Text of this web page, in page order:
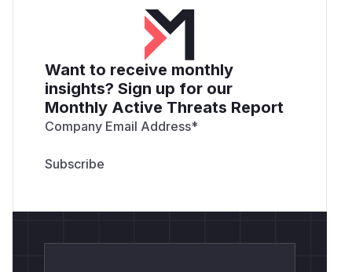
Want to receive monthly
insights? Sign up for our
Monthly Active Threats Report
Company Email Address*